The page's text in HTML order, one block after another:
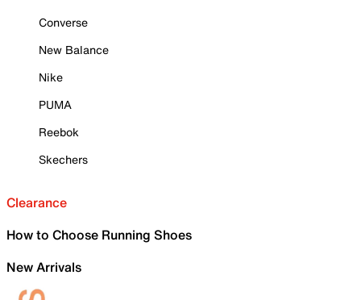
Converse
New Balance
Nike
PUMA
Reebok
Skechers
Clearance
How to Choose Running Shoes
New Arrivals